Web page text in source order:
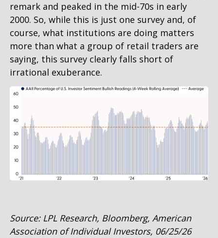
remark and peaked in the mid-70s in early
2000. So, while this is just one survey and, of
course, what institutions are doing matters
more than what a group of retail traders are
saying, this survey clearly falls short of
irrational exuberance.
Source: LPL Research, Bloomberg, American
Association of Individual Investors, 06/25/26